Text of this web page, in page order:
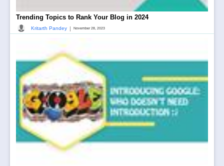
Trending Topics to Rank Your Blog in 2024
Kritarth Pandey | November 28, 2023